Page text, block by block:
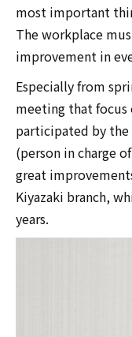
most important
The workplace
improvement in
Especially from
meeting that focus
participated by the
(person in charge
great
Kiyazaki branch,
years.